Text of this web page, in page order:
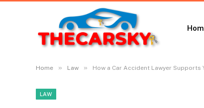
Home » Law » How a Car Accident Lawyer Supports
LAW